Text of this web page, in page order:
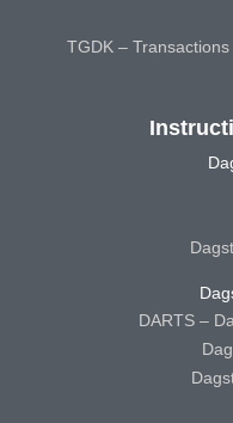
TGDK –
DARTS –